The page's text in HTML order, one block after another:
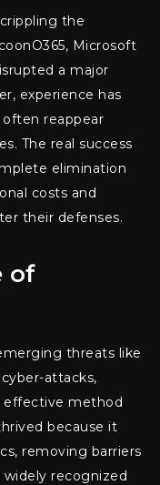
the
Microsoft
a major
experience has
reappear
The real success
elimination
costs and
their defenses.
of
threats like
attacks,
effective method
because it
removing barriers
recognized